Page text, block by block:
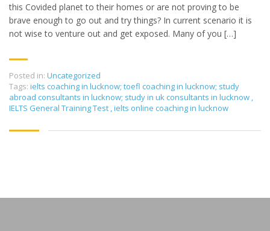
this Covided planet to their homes or are not proving to be
brave enough to go out and try things? In current scenario it is
not wise to venture out and get exposed. Many of you […]
Posted in: Uncategorized
Tags: ielts coaching in lucknow; toefl coaching in lucknow; study
abroad consultants in lucknow; study in uk consultants in lucknow
IELTS General Training Test ielts online coaching in lucknow